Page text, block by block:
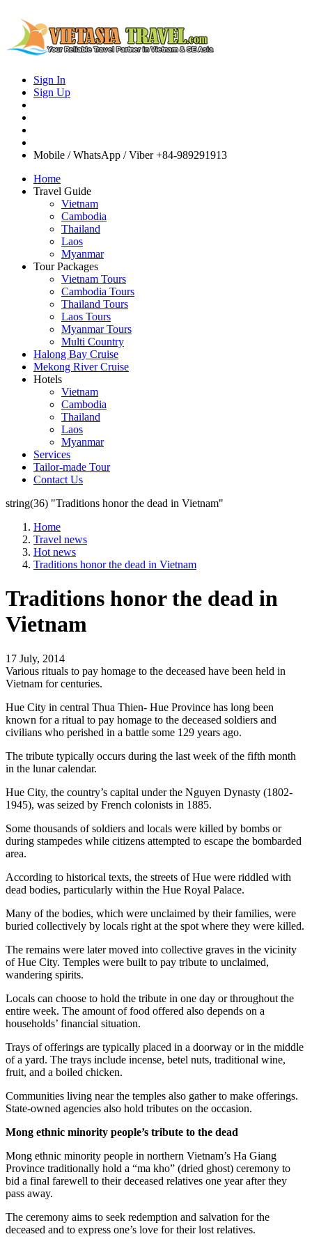
Sign In
Sign Up
Mobile / WhatsApp / Viber +84-989291913
Home
Travel Guide
Vietnam
Cambodia
Thailand
Laos
Myanmar
Tour Packages
Vietnam Tours
Cambodia Tours
Thailand Tours
Laos Tours
Myanmar Tours
Multi Country
Halong Bay Cruise
Mekong River Cruise
Hotels
Vietnam
Cambodia
Thailand
Laos
Myanmar
Services
Tailor-made Tour
Contact Us
string(36) "Traditions honor the dead in Vietnam"
Home
Travel news
Hot news
Traditions honor the dead in Vietnam
Traditions honor the dead in
Vietnam
17 July, 2014
Various rituals to pay homage to the deceased have been held in
Vietnam for centuries.
Hue City in central Thua Thien- Hue Province has long been
known for a ritual to pay homage to the deceased soldiers and
civilians who perished in a battle some 129 years ago.
The tribute typically occurs during the last week of the fifth month
in the lunar calendar.
Hue City, the country’s capital under the Nguyen Dynasty (1802-
1945), was seized by French colonists in 1885.
Some thousands of soldiers and locals were killed by bombs or
during stampedes while citizens attempted to escape the bombarded
area.
According to historical texts, the streets of Hue were riddled with
dead bodies, particularly within the Hue Royal Palace.
Many of the bodies, which were unclaimed by their families, were
buried collectively by locals right at the spot where they were killed.
The remains were later moved into collective graves in the vicinity
of Hue City. Temples were built to pay tribute to unclaimed,
wandering spirits.
Locals can choose to hold the tribute in one day or throughout the
entire week. The amount of food offered also depends on a
households’ financial situation.
Trays of offerings are typically placed in a doorway or in the middle
of a yard. The trays include incense, betel nuts, traditional wine,
fruit, and a boiled chicken.
Communities living near the temples also gather to make offerings.
State-owned agencies also hold tributes on the occasion.
Mong ethnic minority people’s tribute to the dead
Mong ethnic minority people in northern Vietnam’s Ha Giang
Province traditionally hold a “ma kho” (dried ghost) ceremony to
bid a final farewell to their deceased relatives one year after they
pass away.
The ceremony aims to seek redemption and salvation for the
deceased and to express one’s love for their lost relatives.